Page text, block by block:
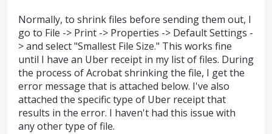
Normally, to shrink files before sending them out, I
go to File -> Print -> Properties -> Default Settings -
> and select "Smallest File Size." This works fine
until I have an Uber receipt in my list of files. During
the process of Acrobat shrinking the file, I get the
error message that is attached below. I've also
attached the specific type of Uber receipt that
results in the error. I haven't had this issue with
any other type of file.